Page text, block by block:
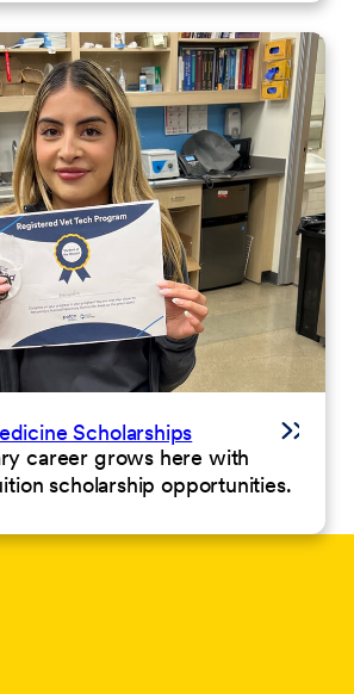
Scholarships
career grows here with
scholarship opportunities.